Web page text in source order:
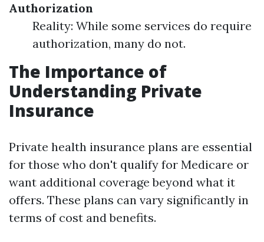
Authorization
Reality: While some services do require
authorization, many do not.
The Importance of
Understanding Private
Insurance
Private health insurance plans are essential
for those who don't qualify for Medicare or
want additional coverage beyond what it
offers. These plans can vary significantly in
terms of cost and benefits.